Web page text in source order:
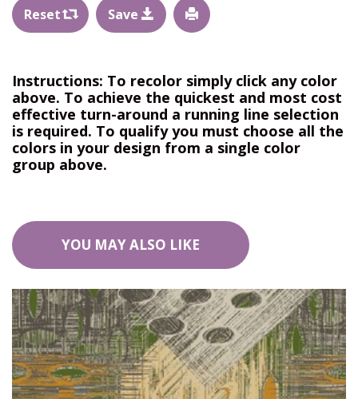
Reset Save
Instructions: To recolor simply click any color
above. To achieve the quickest and most cost
effective turn-around a running line selection
is required. To qualify you must choose all the
colors in your design from a single color
group above.
YOU MAY ALSO LIKE